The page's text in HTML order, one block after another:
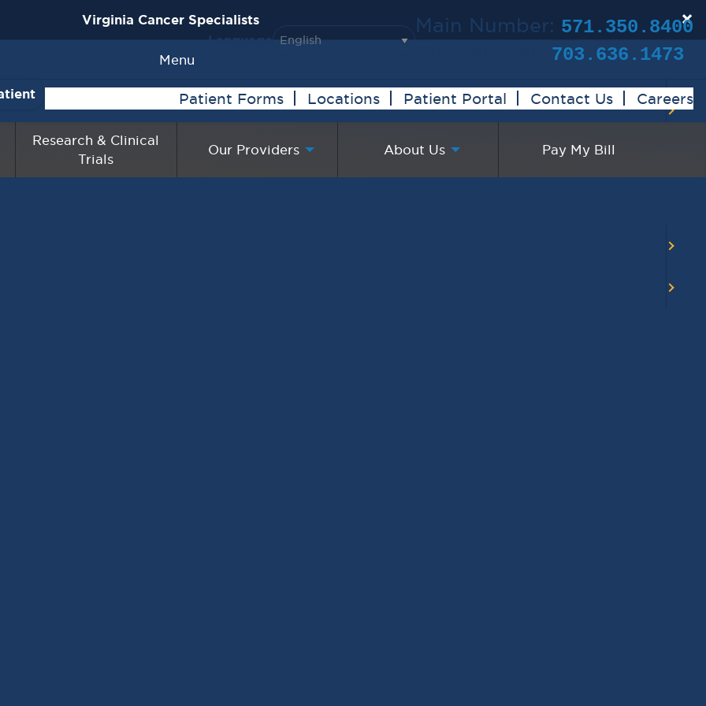
Language
Main Number: 571.350.8400
703.636.1473
Patient Forms Locations Patient Portal Contact Us Careers
Research & Clinical
Trials
Our Providers About Us Pay My Bill
Virginia Cancer Specialists ×
Menu